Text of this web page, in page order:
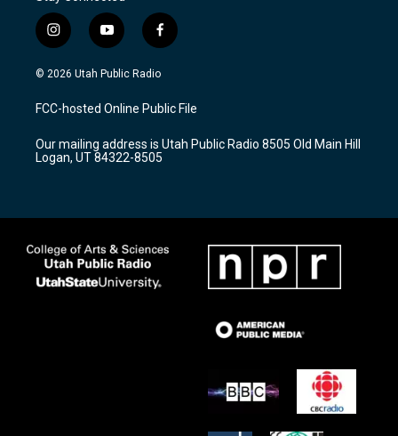
i
n
s
a
g
a
m
y
o
u
u
b
f
a
c
b
o
k
© 2026 Utah Public Radio
FCC-hosted Online Public File
Our mailing address is Utah Public Radio 8505 Old Main Hill
Logan, UT 84322-8505